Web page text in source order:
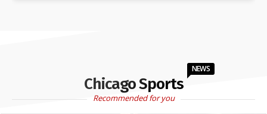
Chicago Sports
NEWS
Recommended for you